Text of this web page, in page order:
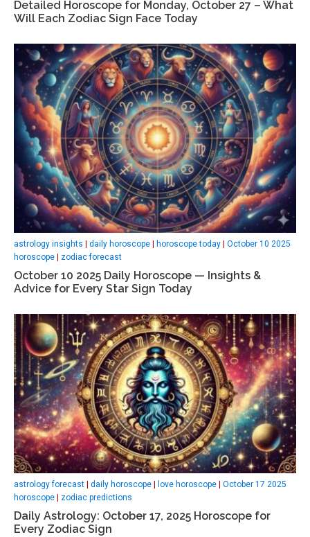
Detailed Horoscope for Monday, October 27 – What
Will Each Zodiac Sign Face Today
astrology insights | daily horoscope | horoscope today | October 10 2025
horoscope | zodiac forecast
October 10 2025 Daily Horoscope — Insights &
Advice for Every Star Sign Today
astrology forecast daily horoscope love horoscope
October 17 2025
horoscope
zodiac predictions
Daily Astrology: October 17, 2025 Horoscope for
Every Zodiac Sign